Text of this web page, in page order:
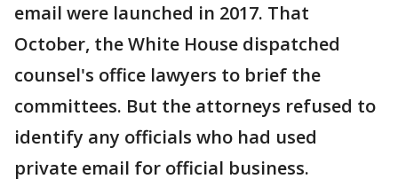
email were launched in 2017. That
October, the White House dispatched
counsel's office lawyers to brief the
committees. But the attorneys refused to
identify any officials who had used
private email for official business.